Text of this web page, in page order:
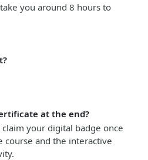
you around 8 hours to
at the end?
your digital badge once
course and the interactive